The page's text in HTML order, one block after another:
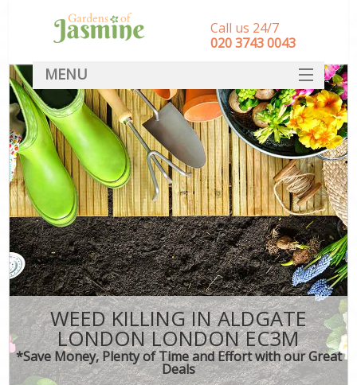
WEED KILLING IN ALDGATE
LONDON LONDON EC3M
*Save Money, Plenty of Time and Effort with our Great
Deals
Call us 24/7
‎020 3743 0043
MENU
SERVICES
HOME
DEALS
FAQ
CONTACT